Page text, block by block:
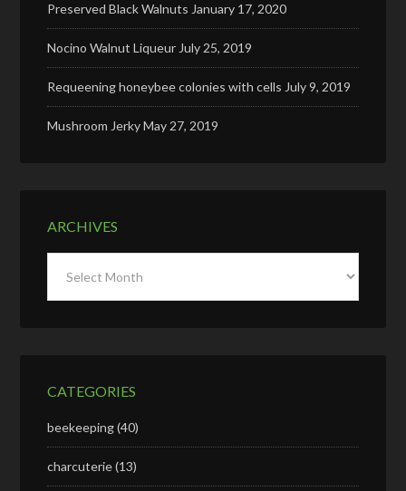
Preserved Black Walnuts January 17, 2020
Nocino Walnut Liqueur July 25, 2019
Requeening honeybee colonies with cells July 9, 2019
Mushroom JerkyMay 27, 2019
ARCHIVES
CATEGORIES
beekeeping(40)
charcuterie(13)